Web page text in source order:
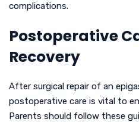
complications.
Postoperative
Recovery
After surgical repair of an
postoperative care is vital to
Parents should follow these